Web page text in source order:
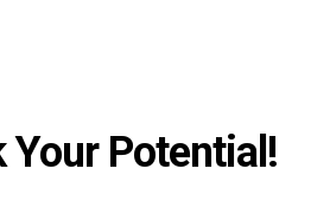
Your Potential!